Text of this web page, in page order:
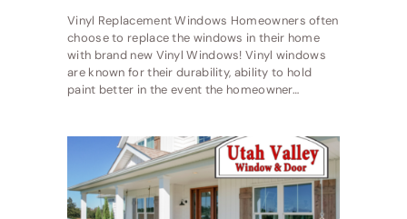
Vinyl Replacement Windows Homeowners often
choose to replace the windows in their home
with brand new Vinyl Windows! Vinyl windows
are known for their durability, ability to hold
paint better in the event the homeowner…